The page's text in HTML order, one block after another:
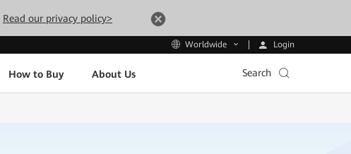
Read our privacy policy>
Worldwide Login
How to Buy About Us Search